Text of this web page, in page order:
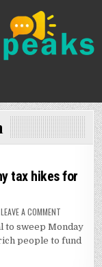
tax hikes for
LEAVE A COMMENTON
DEMOCRATS
SEEK
WEALTHY
to sweep Monday
people to fund